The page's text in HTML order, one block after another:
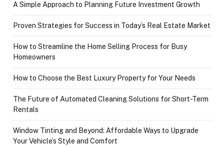
A Simple Approach to Planning Future Investment Growth
Proven Strategies for Success in Today’s Real Estate Market
How to Streamline the Home Selling Process for Busy
Homeowners
How to Choose the Best Luxury Property for Your Needs
The Future of Automated Cleaning Solutions for Short-Term
Rentals
Window Tinting and Beyond: Affordable Ways to Upgrade
Your Vehicle’s Style and Comfort